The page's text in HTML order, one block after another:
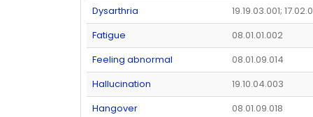
Dysarthria
19.19.03.001;
Fatigue
08.01.01.002
Feeling abnormal
08.01.09.014
Hallucination
19.10.04.003
Hangover
08.01.09.018